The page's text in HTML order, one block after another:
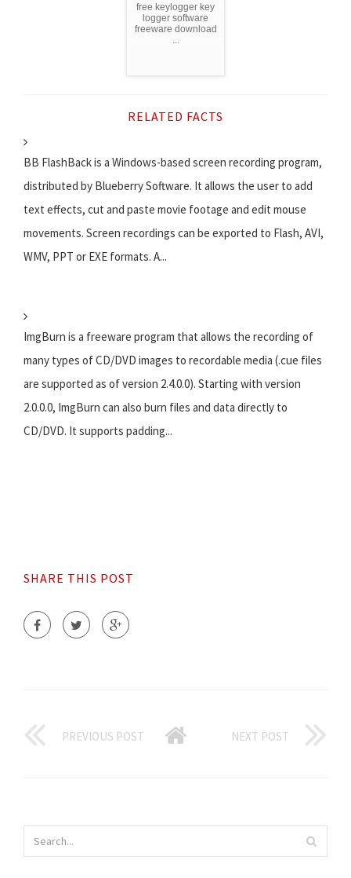
free keylogger key
logger software
freeware download
...
RELATED FACTS
BB FlashBack is a Windows-based screen recording program,
distributed by Blueberry Software. It allows the user to add
text effects, cut and paste movie footage and edit mouse
movements. Screen recordings can be exported to Flash, AVI,
WMV, PPT or EXE formats. A...
ImgBurn is a freeware program that allows the recording of
many types of CD/DVD images to recordable media (.cue files
are supported as of version 2.4.0.0). Starting with version
2.0.0.0, ImgBurn can also burn files and data directly to
CD/DVD. It supports padding...
SHARE THIS POST
PREVIOUS POST NEXT POST